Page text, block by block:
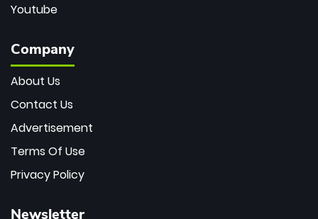
Youtube
Company
About Us
Contact Us
Advertisement
Terms Of Use
Privacy Policy
Newsletter